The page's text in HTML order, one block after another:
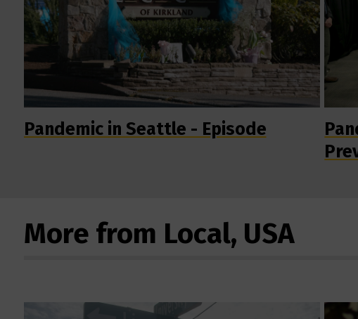
Pandemic in Seattle - Episode
More from Local, USA